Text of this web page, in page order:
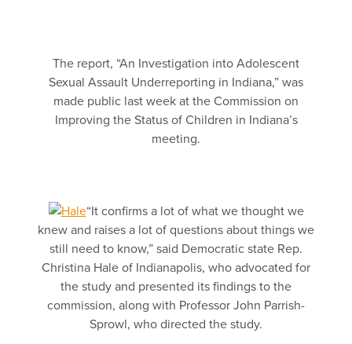
The report, “An Investigation into Adolescent
Sexual Assault Underreporting in Indiana,” was
made public last week at the Commission on
Improving the Status of Children in Indiana’s
meeting.
“It confirms a lot of what we thought we
knew and raises a lot of questions about things we
still need to know,” said Democratic state Rep.
Christina Hale of Indianapolis, who advocated for
the study and presented its findings to the
commission, along with Professor John Parrish-
Sprowl, who directed the study.